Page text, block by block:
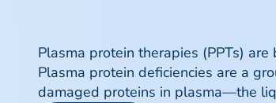
Plasma protein therapies (PPTs)
Plasma protein deficiencies are a
damaged proteins in plasma—the